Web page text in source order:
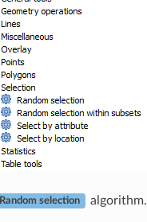
Random selection algorithm.